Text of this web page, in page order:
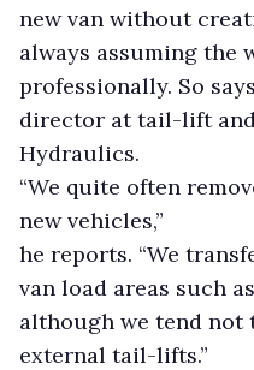
new van without
always assuming the
professionally. So
director at tail-lift
Hydraulics.
“We quite often
new vehicles,”
he reports. “We
van load areas such
although we tend not
external tail-lifts.”